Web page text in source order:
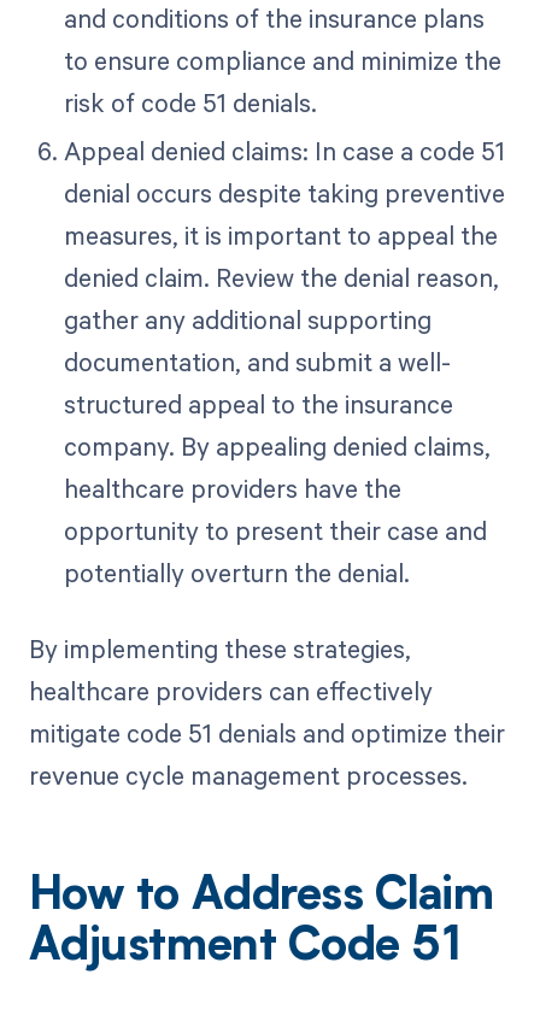
and conditions of the insurance plans
to ensure compliance and minimize the
risk of code 51 denials.
Appeal denied claims: In case a code 51
denial occurs despite taking preventive
measures, it is important to appeal the
denied claim. Review the denial reason,
gather any additional supporting
documentation, and submit a well-
structured appeal to the insurance
company. By appealing denied claims,
healthcare providers have the
opportunity to present their case and
potentially overturn the denial.
By implementing these strategies,
healthcare providers can effectively
mitigate code 51 denials and optimize their
revenue cycle management processes.
How to Address Claim
Adjustment Code 51